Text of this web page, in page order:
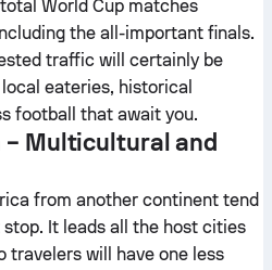
World Cup matches
the all-important finals.
traffic will certainly be
eateries, historical
football that await you.
– Multicultural and
from another continent tend
It leads all the host cities
travelers will have one less